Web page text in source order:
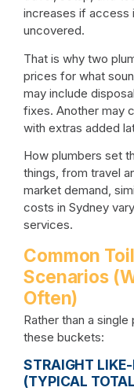
increases if access
uncovered.
That is why two
prices for what
may include
fixes. Another may
with extras added
How plumbers set
things, from travel
market demand,
costs in Sydney
services.
Common
Scenarios
Often)
Rather than a
these buckets:
STRAIGHT
(TYPICAL